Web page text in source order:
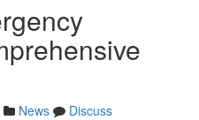
News
Discuss